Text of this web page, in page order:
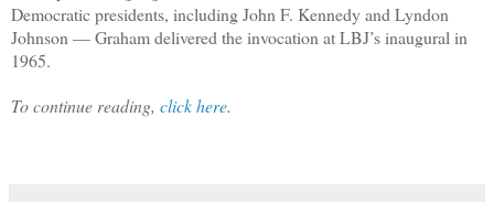
Democratic presidents, including John F. Kennedy and Lyndon
Johnson — Graham delivered the invocation at LBJ’s inaugural in
1965.
To continue reading, click here.